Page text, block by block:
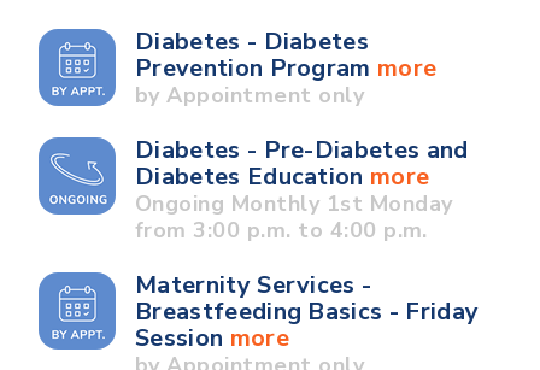
Diabetes - Diabetes
Prevention Program more
by Appointment only
Diabetes - Pre-Diabetes and
Diabetes Education more
Ongoing Monthly 1st Monday
from 3:00 p.m. to 4:00 p.m.
Maternity Services -
Breastfeeding Basics - Friday
Session more